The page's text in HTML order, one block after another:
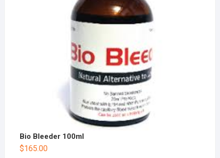
Bio Bleeder 100ml
$165.00